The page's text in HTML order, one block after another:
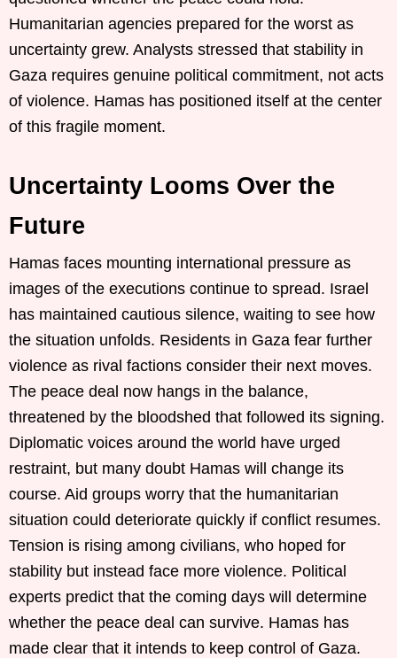
Humanitarian agencies prepared for the worst as
uncertainty grew. Analysts stressed that stability in
Gaza requires genuine political commitment, not acts
of violence. Hamas has positioned itself at the center
of this fragile moment.
Uncertainty Looms Over the
Future
Hamas faces mounting international pressure as
images of the executions continue to spread. Israel
has maintained cautious silence, waiting to see how
the situation unfolds. Residents in Gaza fear further
violence as rival factions consider their next moves.
The peace deal now hangs in the balance,
threatened by the bloodshed that followed its signing.
Diplomatic voices around the world have urged
restraint, but many doubt Hamas will change its
course. Aid groups worry that the humanitarian
situation could deteriorate quickly if conflict resumes.
Tension is rising among civilians, who hoped for
stability but instead face more violence. Political
experts predict that the coming days will determine
whether the peace deal can survive. Hamas has
made clear that it intends to keep control of Gaza.